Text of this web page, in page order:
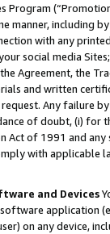
Program
manner, including
with any
social media
Agreement, the
and written
Any failure
of doubt, (i) for
of 1991 and
with
and Devices
application
on any device,